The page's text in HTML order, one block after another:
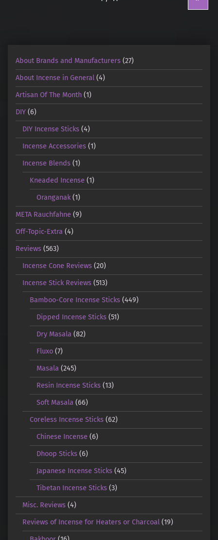
About Brands and Manufacturers (27)
About Incense in General (4)
Artisan Of The Month (1)
DIY (6)
DIY Incense Sticks (4)
Incense Accessories (1)
Incense Blends (1)
Kneaded Incense (1)
Oranganak (1)
META Rauchfahne (9)
Off-Topic-Extra (4)
Reviews (563)
Incense Cone Reviews (20)
Incense Stick Reviews (513)
Bamboo-Core Incense Sticks(449)
Dipped Incense Sticks (51)
Dry Masala (82)
Fluxo (7)
Masala (245)
Resin Incense Sticks (13)
Soft Masala (66)
Coreless Incense Sticks(62)
Chinese Incense (6)
Dhoop Sticks (6)
Japanese Incense Sticks (45)
Tibetan Incense Sticks (3)
Misc. Reviews (4)
Reviews of Incense for Heaters or Charcoal (19)